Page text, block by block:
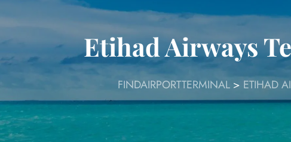
Etihad Airways
FINDAIRPORTTERMINAL> ETIHAD